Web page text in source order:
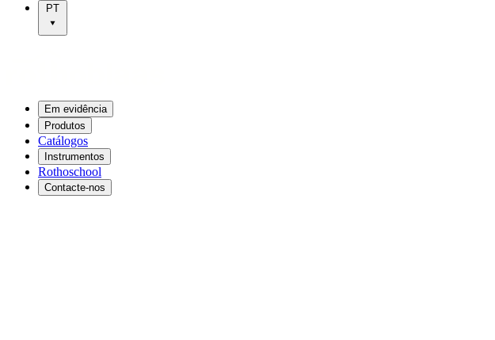
PT
Em evidência
Produtos
Catálogos
Instrumentos
Rothoschool
Contacte-nos